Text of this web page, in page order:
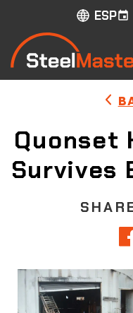
ESP
Quonset
Survives